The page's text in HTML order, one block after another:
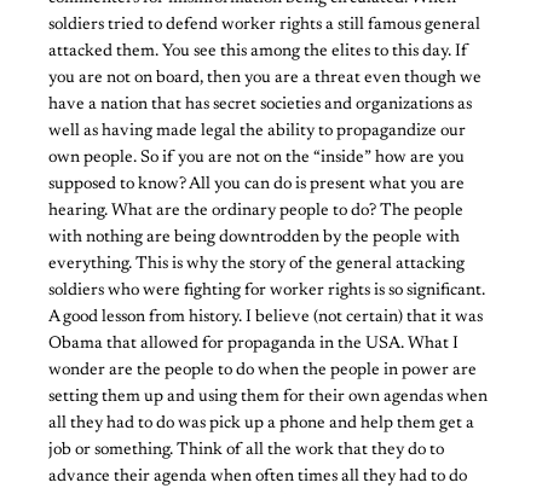
soldiers tried to defend worker rights a still famous general
attacked them. You see this among the elites to this day. If
you are not on board, then you are a threat even though we
have a nation that has secret societies and organizations as
well as having made legal the ability to propagandize our
own people. So if you are not on the “inside” how are you
supposed to know? All you can do is present what you are
hearing. What are the ordinary people to do? The people
with nothing are being downtrodden by the people with
everything. This is why the story of the general attacking
soldiers who were fighting for worker rights is so significant.
A good lesson from history. I believe (not certain) that it was
Obama that allowed for propaganda in the USA. What I
wonder are the people to do when the people in power are
setting them up and using them for their own agendas when
all they had to do was pick up a phone and help them get a
job or something. Think of all the work that they do to
advance their agenda when often times all they had to do